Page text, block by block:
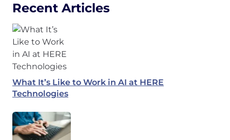
Recent Articles
What It’s Like to Work in AI at HERE
Technologies